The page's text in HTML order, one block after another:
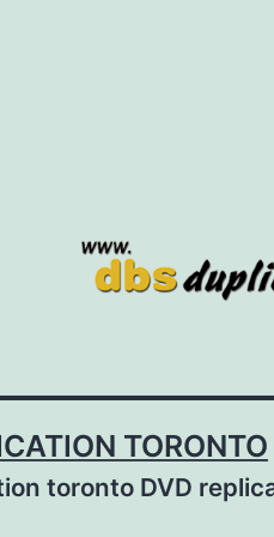
TORONTO
toronto DVD